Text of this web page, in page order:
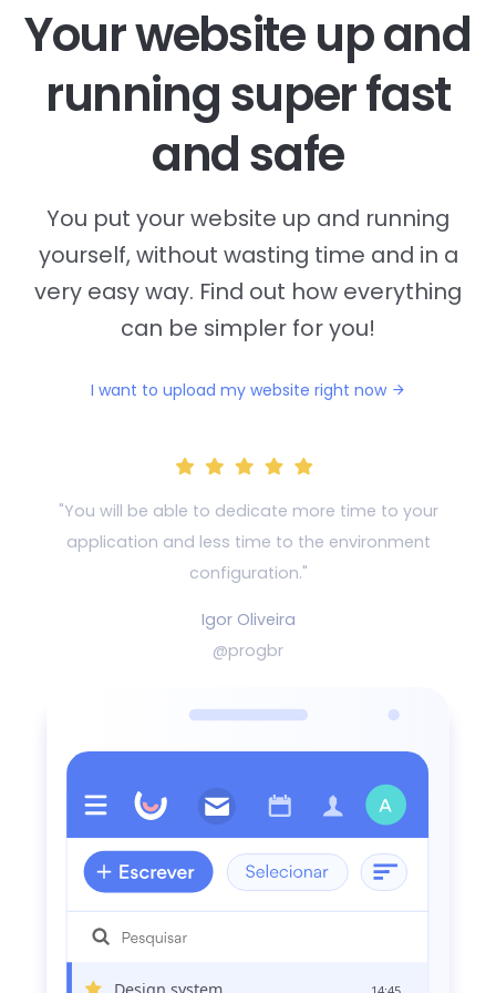
Your website up and
running super fast
and safe
You put your website up and running
yourself, without wasting time and in a
very easy way. Find out how everything
can be simpler for you!
I want to upload my website right now
"You will be able to dedicate more time to your
application and less time to the environment
configuration."
Igor Oliveira
@progbr